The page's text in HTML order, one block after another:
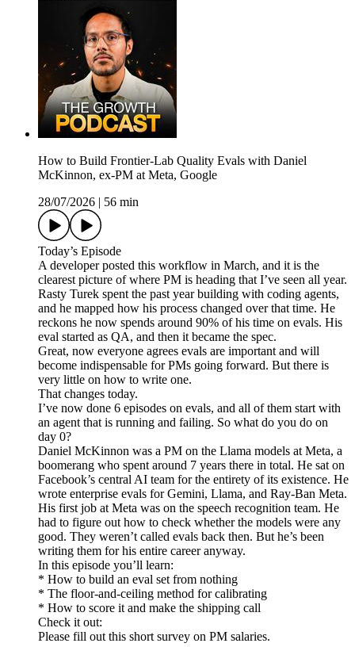
How to Build Frontier-Lab Quality Evals with Daniel
McKinnon, ex-PM at Meta, Google
28/07/2026
56 min
Today’s Episode
A developer posted this workflow in March, and it is the
clearest picture of where PM is heading that I’ve seen all year.
Rasty Turek spent the past year building with coding agents,
and he mapped how his process changed over that time. He
reckons he now spends around 90% of his time on evals. His
eval started as QA, and then it became the spec.
Great, now everyone agrees evals are important and will
become indispensable for PMs going forward. But there is
very little on how to write one.
That changes today.
I’ve now done 6 episodes on evals, and all of them start with
an agent that is running and failing. So what do you do on
day 0?
Daniel McKinnon was a PM on the Llama models at Meta, a
boomerang who spent around 7 years there in total. He sat on
Facebook’s central AI team for the entirety of its existence. He
wrote enterprise evals for Gemini, Llama, and Ray-Ban Meta.
His first job at Meta was on the speech recognition team. He
had to figure out how to check whether the models were any
good. They weren’t called evals back then. But he’s been
writing them for his entire career anyway.
In this episode you’ll learn:
* How to build an eval set from nothing
* The floor-and-ceiling method for calibrating
* How to score it and make the shipping call
Check it out:
Please fill out this short survey on PM salaries.